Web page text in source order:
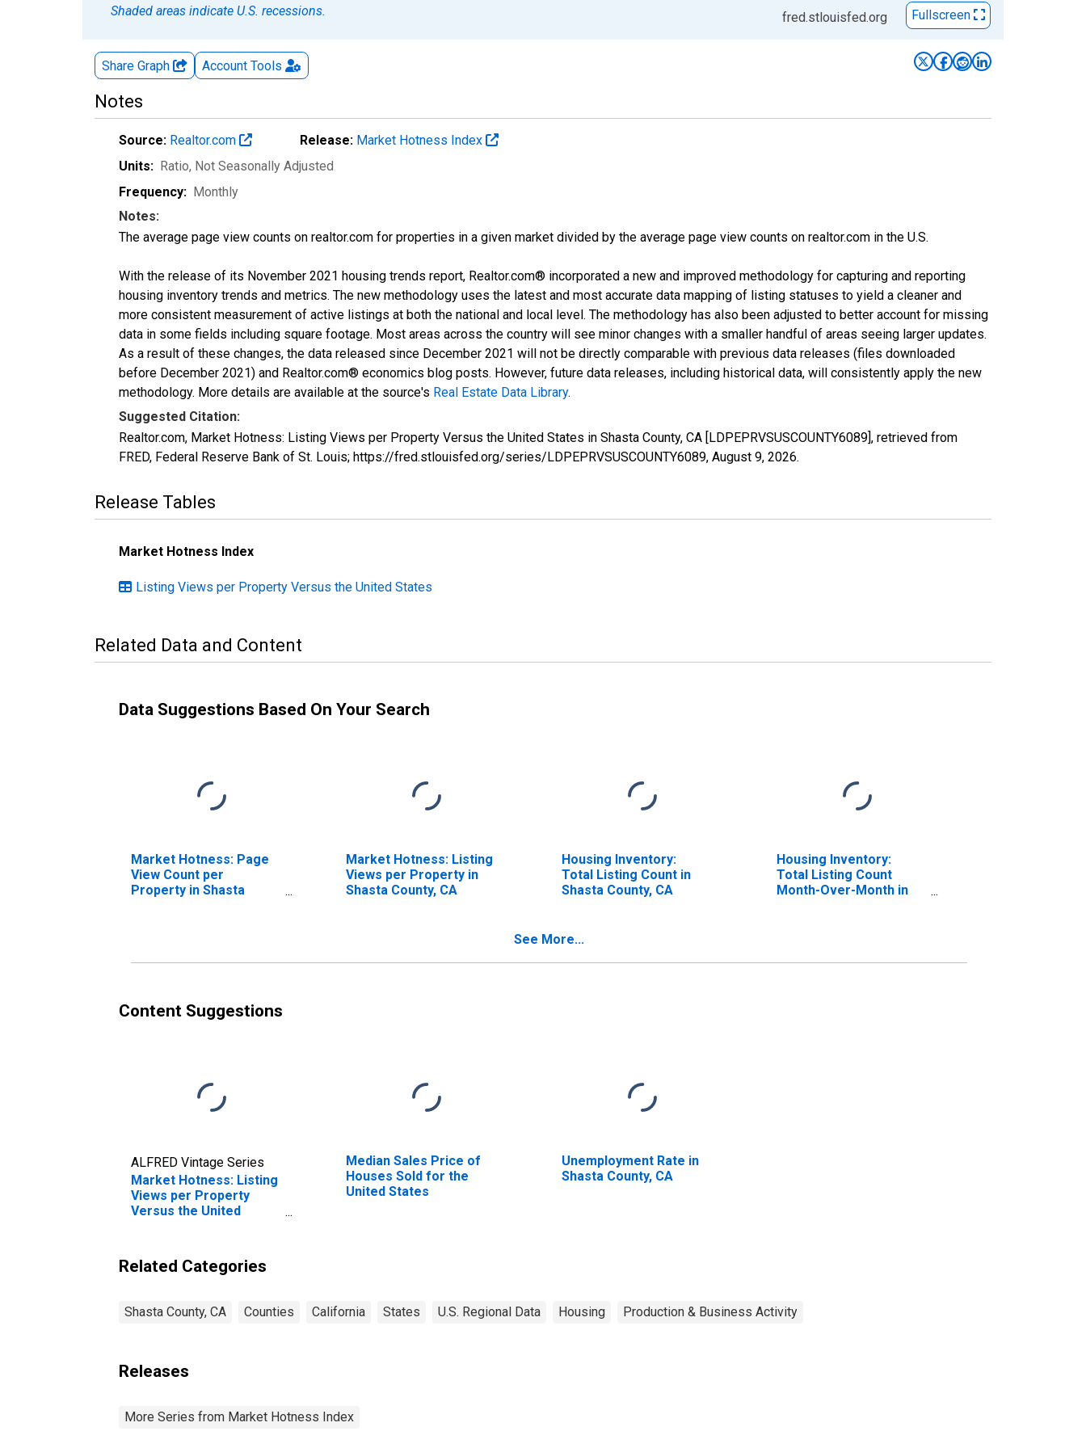
Shaded areas indicate U.S. recessions.
fred.stlouisfed.org Fullscreen
Share Graph Account Tools
Notes
Source: Realtor.com Release: Market Hotness Index
Units: Ratio, Not Seasonally Adjusted
Frequency: Monthly
Notes:
The average page view counts on realtor.com for properties in a given market divided by the average page view counts on realtor.com in the U.S.
With the release of its November 2021 housing trends report, Realtor.com® incorporated a new and improved methodology for capturing and reporting
housing inventory trends and metrics. The new methodology uses the latest and most accurate data mapping of listing statuses to yield a cleaner and
more consistent measurement of active listings at both the national and local level. The methodology has also been adjusted to better account for missing
data in some fields including square footage. Most areas across the country will see minor changes with a smaller handful of areas seeing larger updates.
As a result of these changes, the data released since December 2021 will not be directly comparable with previous data releases (files downloaded
before December 2021) and Realtor.com® economics blog posts. However, future data releases, including historical data, will consistently apply the new
methodology. More details are available at the source's Real Estate Data Library.
Suggested Citation:
Realtor.com, Market Hotness: Listing Views per Property Versus the United States in Shasta County, CA [LDPEPRVSUSCOUNTY6089], retrieved from
FRED, Federal Reserve Bank of St. Louis; https://fred.stlouisfed.org/series/LDPEPRVSUSCOUNTY6089, August 9, 2026.
Release Tables
Market Hotness Index
Listing Views per Property Versus the United States
Related Data and Content
Data Suggestions Based On Your Search
Market Hotness: Page
View Count per
Property in Shasta
Market Hotness: Listing
Views per Property in
Shasta County, CA
Housing Inventory:
Total Listing Count in
Shasta County, CA
Housing Inventory:
Total Listing Count
Month-Over-Month in
See More...
Content Suggestions
ALFRED Vintage Series
Market Hotness: Listing
Views per Property
Versus the United
Median Sales Price of
Houses Sold for the
United States
Unemployment Rate in
Shasta County, CA
Related Categories
Shasta County, CA Counties California States U.S. Regional Data Housing Production & Business Activity
Releases
More Series from Market Hotness Index